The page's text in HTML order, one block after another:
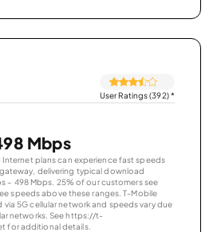
User Ratings (392)*
Mbps
Internet plans can experience fast speeds
delivering typical download
– 498 Mbps. 25% of our customers see
speeds above these ranges. T-Mobile
via 5G cellular network and speeds vary due
networks. See https://t-
for additional details.